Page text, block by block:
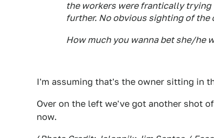
the workers were frantically trying
further. No obvious sighting of the
How much you wanna bet she/he
I'm assuming that's the owner sitting in
Over on the left we've got another shot
now.